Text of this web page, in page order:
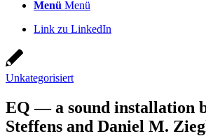
Menü Menü
Link zu LinkedIn
Unkategorisiert
EQ — a sound instal­la­ti­on
Stef­fens and Dani­el M.